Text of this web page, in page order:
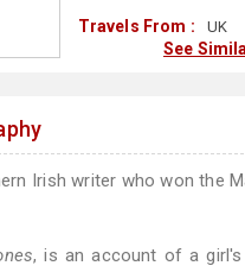
Travels From : UK
See
Irish writer who won the
, is an account of a